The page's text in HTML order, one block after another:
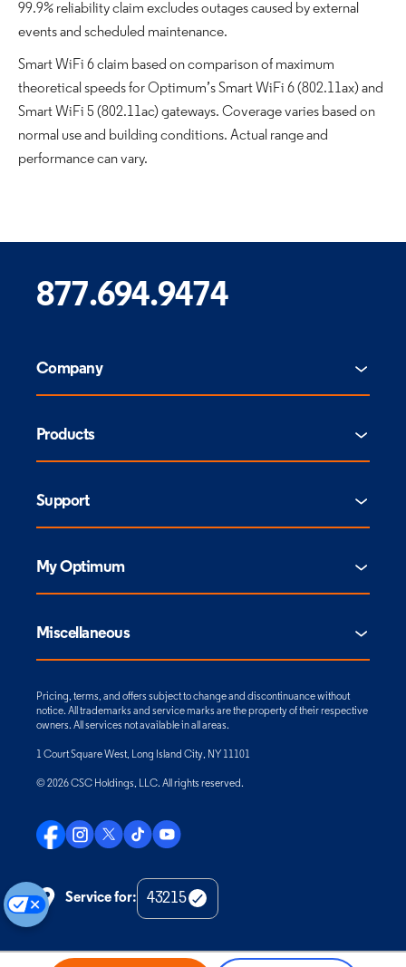
99.9% reliability claim excludes outages caused by external
events and scheduled maintenance.
Smart WiFi 6 claim based on comparison of maximum
theoretical speeds for Optimum’s Smart WiFi 6 (802.11ax) and
Smart WiFi 5 (802.11ac) gateways. Coverage varies based on
normal use and building conditions. Actual range and
performance can vary.
877.694.9474
Company
Products
Support
My Optimum
Miscellaneous
Pricing, terms, and offers subject to change and discontinuance without
notice. All trademarks and service marks are the property of their respective
owners. All services not available in all areas.
1 Court Square West, Long Island City, NY 11101
© 2026 CSC Holdings, LLC. All rights reserved.
Service for:
Check
Zip